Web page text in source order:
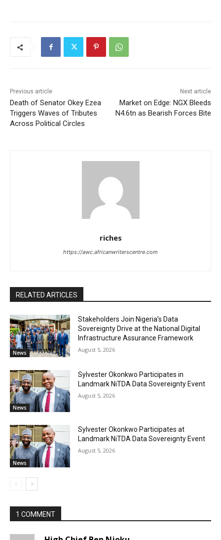
Previous article
Death of Senator Okey Ezea
Triggers Waves of Tributes
Across Political Circles
Next article
Market on Edge: NGX Bleeds
N4.6tn as Bearish Forces Bite
riches
https://awc.africanwriterscentre.com
RELATED ARTICLES
News
Stakeholders Join Nigeria’s Data
Sovereignty Drive at the National Digital
Infrastructure Assurance Framework
August 5, 2026
News
Sylvester Okonkwo Participates in
Landmark NiTDA Data Sovereignty Event
August 5, 2026
News
Sylvester Okonkwo Participates at
Landmark NiTDA Data Sovereignty Event
August 5, 2026
1 COMMENT